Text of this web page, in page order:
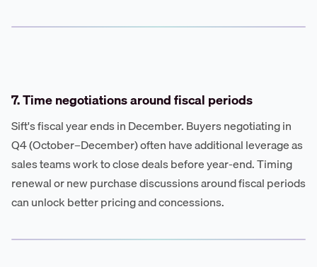
7. Time negotiations around fiscal periods
Sift's fiscal year ends in December. Buyers negotiating in
Q4 (October–December) often have additional leverage as
sales teams work to close deals before year-end. Timing
renewal or new purchase discussions around fiscal periods
can unlock better pricing and concessions.